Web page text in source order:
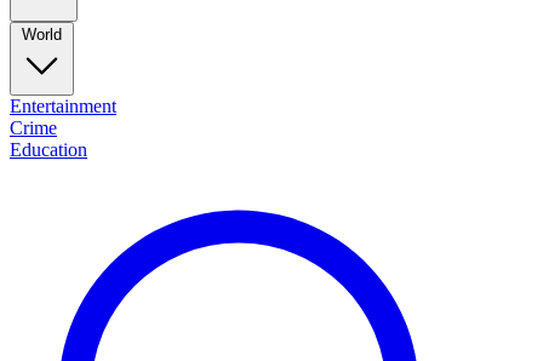
World
Entertainment
Crime
Education